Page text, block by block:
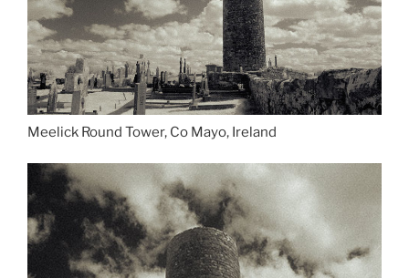
Meelick Round Tower, Co Mayo, Ireland